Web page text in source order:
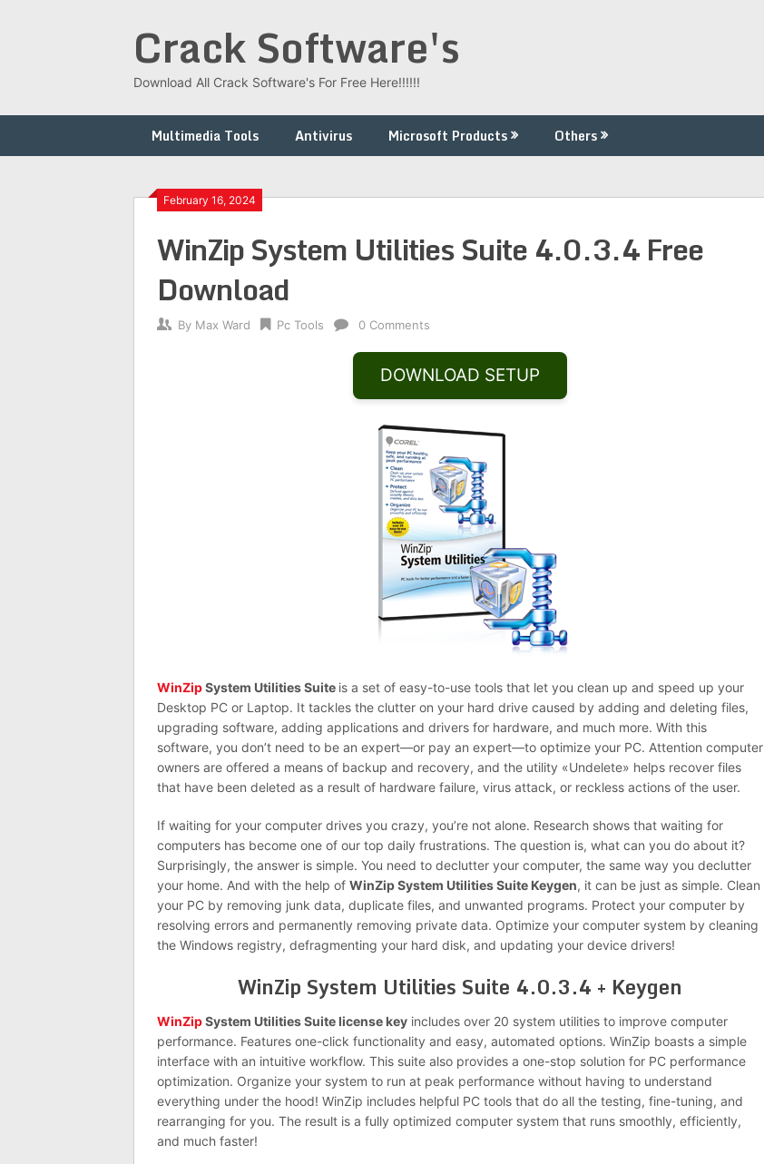
Crack Software's
Download All Crack Software's For Free Here!!!!!!
Multimedia Tools Antivirus Microsoft Products Others
February 16, 2024
WinZip System Utilities Suite 4.0.3.4 Free
Download
By Max Ward Pc Tools 0 Comments
DOWNLOAD SETUP
WinZipSystem Utilities Suite is a set of easy-to-use tools that let you clean up and speed up your
Desktop PC or Laptop. It tackles the clutter on your hard drive caused by adding and deleting files,
upgrading software, adding applications and drivers for hardware, and much more. With this
software, you don’t need to be an expert—or pay an expert—to optimize your PC. Attention computer
owners are offered a means of backup and recovery, and the utility «Undelete» helps recover files
that have been deleted as a result of hardware failure, virus attack, or reckless actions of the user.
If waiting for your computer drives you crazy, you’re not alone. Research shows that waiting for
computers has become one of our top daily frustrations. The question is, what can you do about it?
Surprisingly, the answer is simple. You need to declutter your computer, the same way you declutter
your home. And with the help of WinZip System Utilities Suite Keygen, it can be just as simple. Clean
your PC by removing junk data, duplicate files, and unwanted programs. Protect your computer by
resolving errors and permanently removing private data. Optimize your computer system by cleaning
the Windows registry, defragmenting your hard disk, and updating your device drivers!
WinZip System Utilities Suite 4.0.3.4 + Keygen
WinZipSystem Utilities Suite license key includes over 20 system utilities to improve computer
performance. Features one-click functionality and easy, automated options. WinZip boasts a simple
interface with an intuitive workflow. This suite also provides a one-stop solution for PC performance
optimization. Organize your system to run at peak performance without having to understand
everything under the hood! WinZip includes helpful PC tools that do all the testing, fine-tuning, and
rearranging for you. The result is a fully optimized computer system that runs smoothly, efficiently,
and much faster!